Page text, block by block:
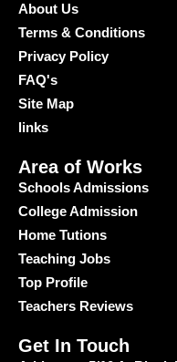
About Us
Terms & Conditions
Privacy Policy
FAQ's
Site Map
links
Area of Works
Schools Admissions
College Admission
Home Tutions
Teaching Jobs
Top Profile
Teachers Reviews
Get In Touch